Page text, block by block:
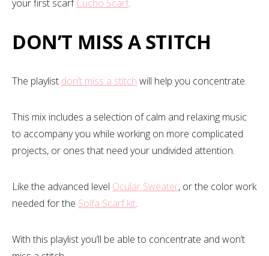
your first scarfCucho Scarf.
DON’T MISS A STITCH
The playlist don’t miss a stitch will help you concentrate.
This mix includes a selection of calm and relaxing music
to accompany you while working on more complicated
projects, or ones that need your undivided attention.
Like the advanced level Ocular Sweater, or the color work
needed for the Solfa Scarf kit.
With this playlist you’ll be able to concentrate and won’t